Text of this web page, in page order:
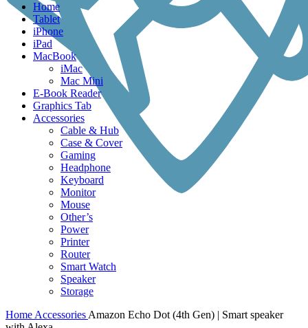
Home
Tablet
iPhone
iPad
MacBook
iMac
Mac Mini
E-Book Reader
Graphics Tab
Accessories
Cable & Hub
Case & Cover
Gaming
Headphone
Keyboard
Monitor
Mouse
Other’s
Power
Printer
Router
Smart Watch
Speaker
Storage
Home Accessories Amazon Echo Dot (4th Gen) | Smart speaker